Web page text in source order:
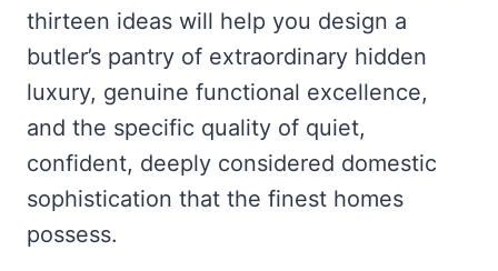
thirteen ideas will help you design a
butler’s pantry of extraordinary hidden
luxury, genuine functional excellence,
and the specific quality of quiet,
confident, deeply considered domestic
sophistication that the finest homes
possess.